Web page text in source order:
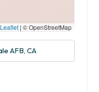
Leaflet | © OpenStreetMap
AFB, CA